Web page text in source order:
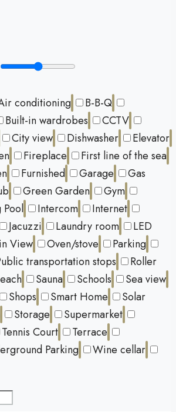
conditioning
B-B-Q
Built-in wardrobes
CCTV
City view Dishwasher
Elevator
Fireplace
First line of the sea
Furnished Garage
Gas
Green Garden
Gym
Pool
Intercom
Internet
Jacuzzi Laundry room
LED
View Oven/stove
Parking
transportation stops
Roller
Sauna Schools
Sea view
Shops Smart Home
Solar
Storage
Supermarket
Tennis Court
Terrace
Parking
Wine cellar